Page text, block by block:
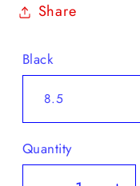
Share
Black
Quantity